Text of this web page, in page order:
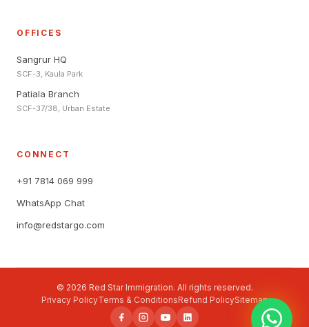
OFFICES
Sangrur HQ
SCF-3, Kaula Park
Patiala Branch
SCF-37/38, Urban Estate
CONNECT
+91 7814 069 999
WhatsApp Chat
info@redstargo.com
© 2026 Red Star Immigration. All rights reserved.
Privacy PolicyTerms & ConditionsRefund PolicySitemap